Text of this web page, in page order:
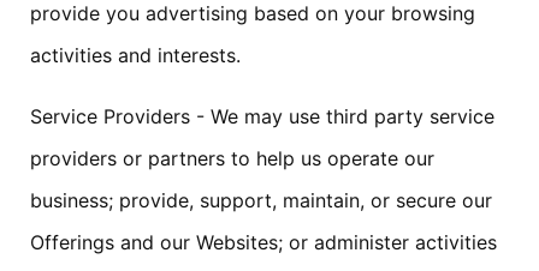
provide you advertising based on your browsing
activities and interests.
Service Providers - We may use third party service
providers or partners to help us operate our
business; provide, support, maintain, or secure our
Offerings and our Websites; or administer activities